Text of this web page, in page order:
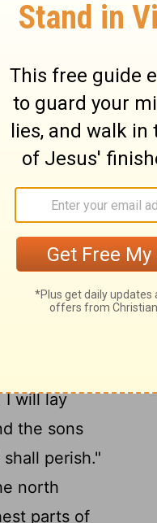
fall; At the
old paths,
rest for your
they said,
what is
calamity
have not
purpose to
a far
sacrifices
I will lay
the sons
perish."
north
parts of